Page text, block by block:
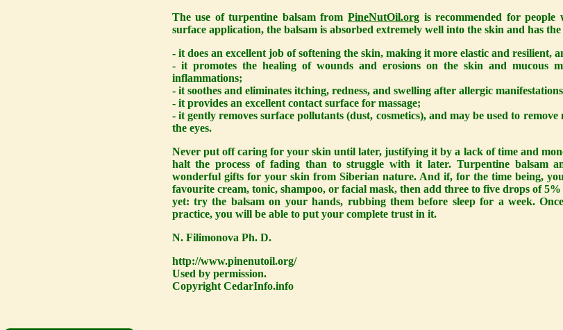
The use of turpentine balsam from PineNutOil.orgis recommended for people
surface application, the balsam is absorbed extremely well into the skin and has
- it does an excellent job of softening the skin, making it more elastic and resilient,
- it promotes the healing of wounds and erosions on the skin and mucous
inflammations;
- it soothes and eliminates itching, redness, and swelling after allergic
- it provides an excellent contact surface for massage;
- it gently removes surface pollutants (dust, cosmetics), and may be used to
the eyes.
Never put off caring for your skin until later, justifying it by a lack of time and
halt the process of fading than to struggle with it later. Turpentine balsam
wonderful gifts for your skin from Siberian nature. And if, for the time being,
favourite cream, tonic, shampoo, or facial mask, then add three to five drops of
yet: try the balsam on your hands, rubbing them before sleep for a week.
practice, you will be able to put your complete trust in it.
N. Filimonova Ph. D.
http://www.pinenutoil.org/
Used by permission.
Copyright CedarInfo.info